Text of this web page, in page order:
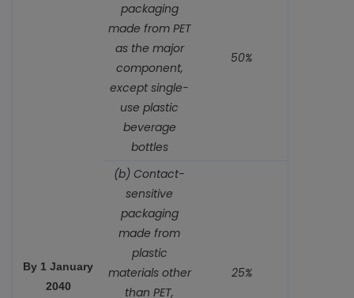
By 1 January
2040
packaging
made from PET
as the major
component,
except single-
use plastic
beverage
bottles
50%
(b) Contact-
sensitive
packaging
made from
plastic
materials other
than PET,
25%